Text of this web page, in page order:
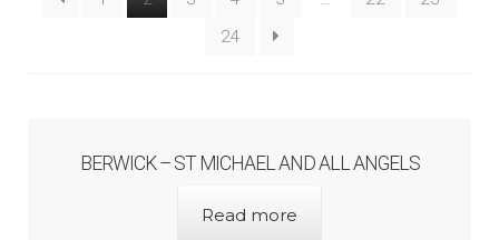
Architects & Artists B
Architects & Artists D-E
Architects & Artists F-G
24
BERWICK – ST MICHAEL AND ALL ANGELS
Read more